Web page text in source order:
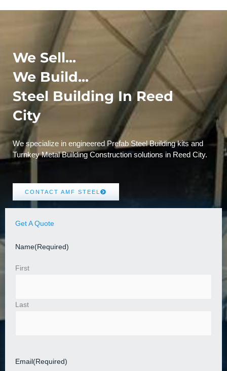
We Sell...
We Build...
Steel Building In Reed
City
We specialize in engineered Prefab Steel Building kits and
Turnkey Metal Building Construction solutions in Reed City.
CONTACT AMF STEEL
Get A Quote
Name(Required)
First
Last
Email (Required)